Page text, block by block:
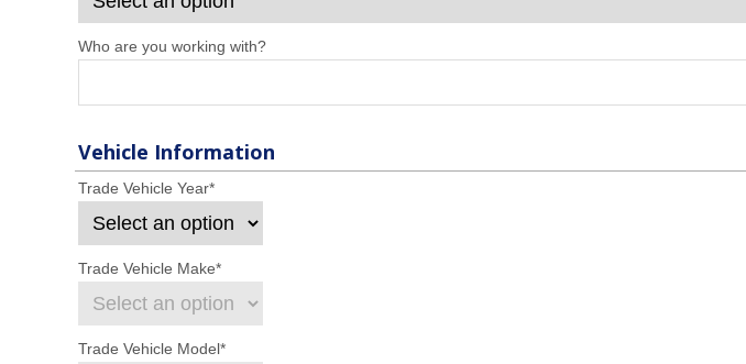
Who are you working with?
Vehicle Information
Trade Vehicle Year*
Trade Vehicle Make*
Trade Vehicle Model*